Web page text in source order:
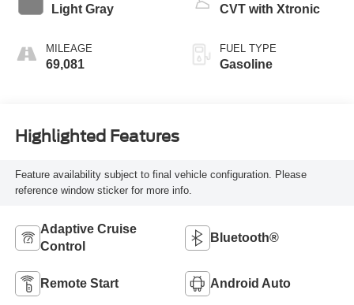
Light Gray
MILEAGE
69,081
CVT with Xtronic
FUEL TYPE
Gasoline
Highlighted Features
Feature availability subject to final vehicle configuration. Please
reference window sticker for more info.
Adaptive Cruise
Control
Bluetooth®
Remote Start Android Auto